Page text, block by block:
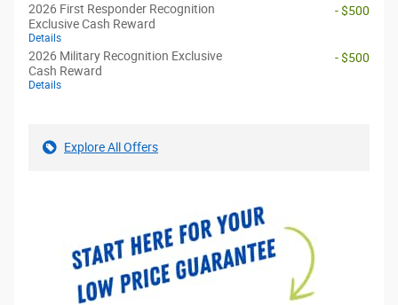
2026 First Responder Recognition
Exclusive Cash Reward
Details
- $500
2026 Military Recognition Exclusive
Cash Reward
Details
- $500
Explore All Offers